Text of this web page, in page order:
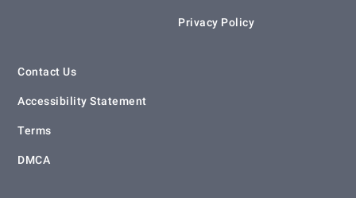
Privacy Policy
Contact Us
Accessibility Statement
Terms
DMCA